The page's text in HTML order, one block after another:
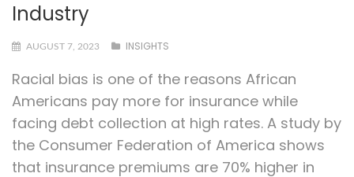
Industry
AUGUST 7, 2023 INSIGHTS
Racial bias is one of the reasons African
Americans pay more for insurance while
facing debt collection at high rates. A study by
the Consumer Federation of America shows
that insurance premiums are 70% higher in